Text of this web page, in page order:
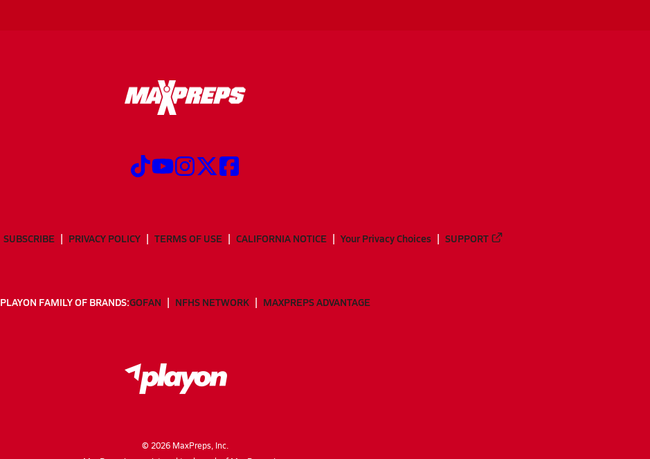
SUBSCRIBE PRIVACY POLICY TERMS OF USE CALIFORNIA NOTICE Your Privacy Choices SUPPORT
PLAYON FAMILY OF BRANDS:GOFAN NFHS NETWORK MAXPREPS ADVANTAGE
© 2026MaxPreps, Inc.